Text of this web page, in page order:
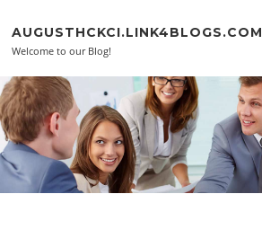
AUGUSTHCKCI.LINK4BLOGS.COM
Welcome to our Blog!